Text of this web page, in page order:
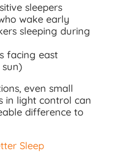
sleepers
wake early
sleeping during
facing east
even small
in light control can
difference to
Sleep